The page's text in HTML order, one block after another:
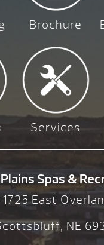
Brochure
Services
Spas &
1725 East
NE